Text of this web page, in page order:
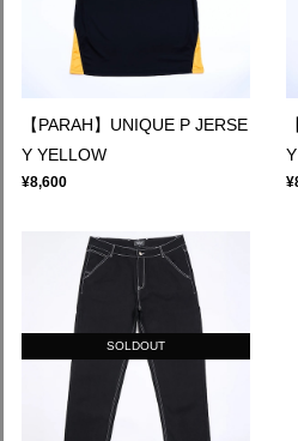
【PARAH】UNIQUE P JERSE
Y YELLOW
¥8,600
SOLDOUT